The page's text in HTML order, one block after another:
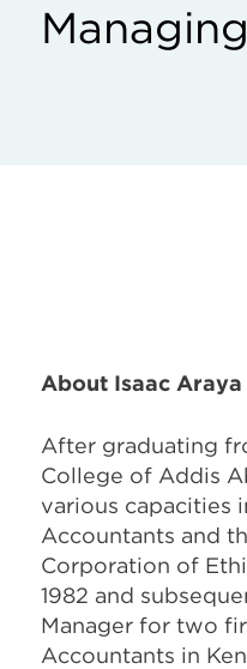
About Isaac Araya
After graduating
College of Addis
various capacities
Accountants and
Corporation of
1982 and
Manager for two
Accountants in